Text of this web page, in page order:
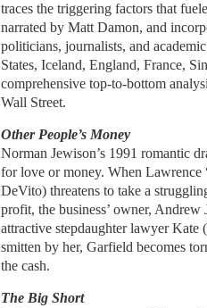
traces the triggering factors that
narrated by Matt Damon, and
politicians, journalists, and
States, Iceland, England, France,
comprehensive top-to-bottom
Wall Street.
Other People’s Money
Norman Jewison’s 1991 romantic
for love or money. When
DeVito) threatens to take a
profit, the business’ owner, Andrew
attractive stepdaughter lawyer
smitten by her, Garfield becomes
the cash.
The Big Short